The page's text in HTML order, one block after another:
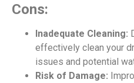
Cons:
Inadequate Cleaning:
effectively clean your
issues and potential
Risk of Damage: